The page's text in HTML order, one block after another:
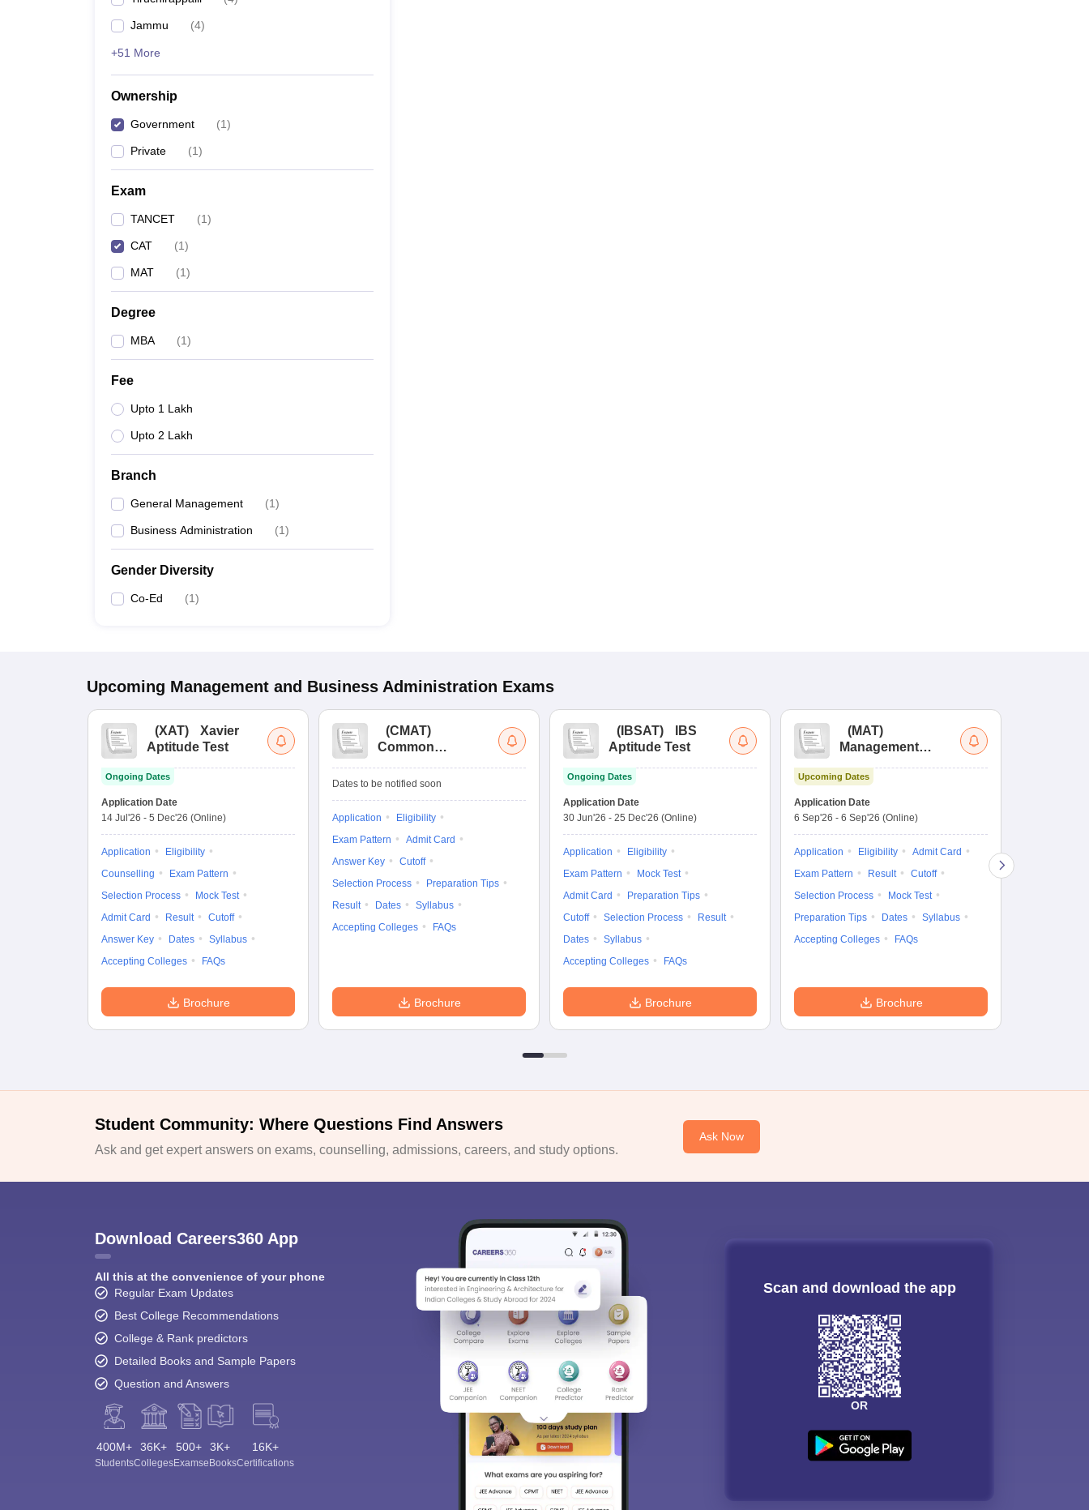
Jammu (4)
+51 More
Ownership
Government (1)
Private (1)
Exam
TANCET (1)
CAT (1)
MAT (1)
Degree
MBA (1)
Fee
Upto 1 Lakh
Upto 2 Lakh
Branch
General Management (1)
Business Administration (1)
Gender Diversity
Co-Ed (1)
Upcoming Management and Business Administration Exams
(XAT)
Xavier
Aptitude Test
Ongoing Dates
Application Date
14 Jul'26 - 5 Dec'26 (Online)
Application
Eligibility
Counselling
Exam Pattern
Selection Process
Mock Test
Admit Card
Result
Cutoff
Answer Key
Dates
Syllabus
Accepting Colleges
FAQs
Brochure
(CMAT)
Common
Admission Test
Dates to be notified soon
Application
Eligibility
Exam Pattern
Admit Card
Answer Key
Cutoff
Selection Process
Preparation Tips
Result
Dates
Syllabus
Accepting Colleges
FAQs
Brochure
( IBSAT)
IBS
Aptitude Test
Ongoing Dates
Application Date
30 Jun'26 - 25 Dec'26 (Online)
Application
Eligibility
Exam Pattern
Mock Test
Admit Card
Preparation Tips
Cutoff
Selection Process
Result
Dates
Syllabus
Accepting Colleges
FAQs
Brochure
(MAT)
Management
Upcoming Dates
Application Date
6 Sep'26 - 6 Sep'26 (Online)
Application Eligibility
Admit Card
Exam Pattern
Result
Cutoff
Selection Process
Mock Test
Preparation Tips
Dates
Syllabus
Accepting Colleges
FAQs
Brochure
Student Community: Where Questions Find Answers
Ask and get expert answers on exams, counselling, admissions, careers, and study options.
Ask Now
Download Careers360 App
All this at the convenience of your phone
Regular Exam Updates
Best College Recommendations
College & Rank predictors
Detailed Books and Sample Papers
Question and Answers
400M+
Students
36K+
Colleges
500+
Exams
3K+
eBooks
16K+
Certifications
Scan and download the app
OR